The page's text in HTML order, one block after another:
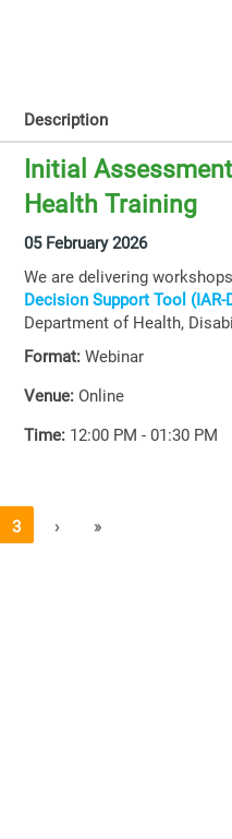
Description
Initial
Health Training
05 February 2026
We are delivering
Decision Support Tool (IAR-
Department of Health,
Format: Webinar
Venue: Online
Time: 12:00 PM - 01:30 PM
3 › »